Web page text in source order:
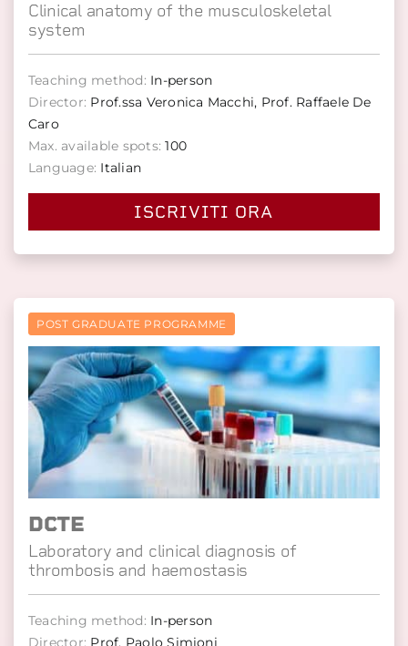
Clinical anatomy of the musculoskeletal
system
Teaching method: In-person
Director: Prof.ssa Veronica Macchi, Prof. Raffaele De
Caro
Max. available spots: 100
Language: Italian
ISCRIVITI ORA
POST GRADUATE PROGRAMME
DCTE
Laboratory and clinical diagnosis of
thrombosis and haemostasis
Teaching method: In-person
Director: Prof. Paolo Simioni